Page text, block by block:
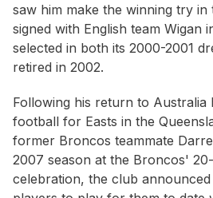
saw him make the winning try in
signed with English team Wigan
selected in both its 2000-2001
retired in 2002.
Following his return to Australia
football for Easts in the
former Broncos teammate
2007 season at the Broncos'
celebration, the club